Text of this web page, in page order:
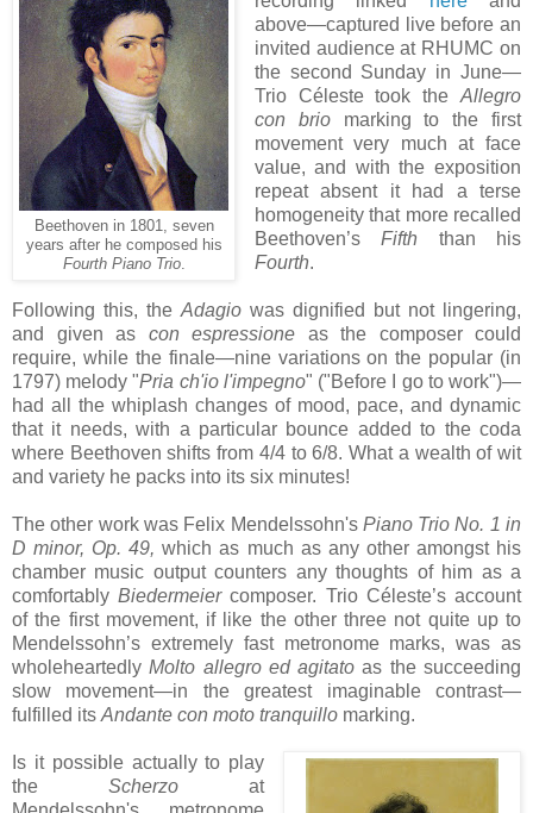
Beethoven in 1801, seven
years after he composed his
Fourth Piano Trio.
above—captured live before an
invited audience at RHUMC on
the second Sunday in June—
Trio Céleste took the Allegro
con briomarking to the first
movement very much at face
value, and with the exposition
repeat absent it had a terse
homogeneity that more recalled
Beethoven’sFifth than his
Fourth.
Following this, the Adagio was dignified but not lingering,
and given as con espressione as the composer could
require, while the finale—nine variations on the popular (in
1797) melody "Pria ch'io l'impegno" ("Before I go to work")—
had all the whiplash changes of mood, pace, and dynamic
that it needs, with a particular bounce added to the coda
where Beethoven shifts from 4/4 to 6/8. What a wealth of wit
and variety he packs into its six minutes!
The other work was Felix Mendelssohn's Piano Trio No. 1 in
D minor, Op. 49, which as much as any other amongst his
chamber music output counters any thoughts of him as a
comfortablyBiedermeiercomposer. Trio Céleste’s account
of the first movement, if like the other three not quite up to
Mendelssohn’s extremely fast metronome marks, was as
wholeheartedlyMolto allegro ed agitato as the succeeding
slow movement—in the greatest imaginable contrast—
fulfilled its Andante con moto tranquillo marking.
Is it possible actually to play
theScherzo at